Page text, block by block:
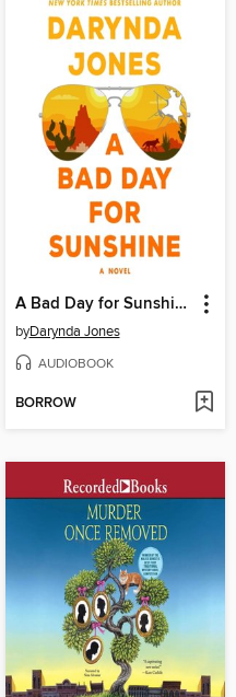
A Bad Day for Sunshine
byDarynda Jones
AUDIOBOOK
BORROW